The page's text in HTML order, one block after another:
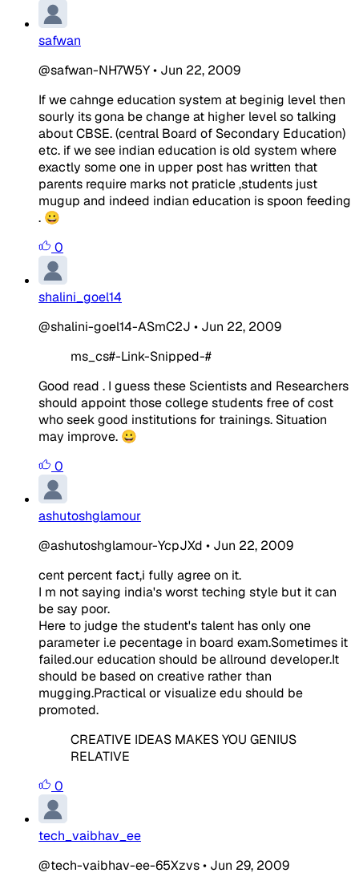
safwan
@safwan-NH7W5Y• Jun 22, 2009
If we cahnge education system at beginig level then
sourly its gona be change at higher level so talking
about CBSE. (central Board of Secondary Education)
etc. if we see indian education is old system where
exactly some one in upper post has written that
parents require marks not praticle ,students just
mugup and indeed indian education is spoon feeding
. 😀
0
shalini_goel14
@shalini-goel14-ASmC2J • Jun 22, 2009
ms_cs#-Link-Snipped-#
Good read . I guess these Scientists and Researchers
should appoint those college students free of cost
who seek good institutions for trainings. Situation
may improve. 😀
0
ashutoshglamour
@ashutoshglamour-YcpJXd • Jun 22, 2009
cent percent fact,i fully agree on it.
I m not saying india's worst teching style but it can
be say poor.
Here to judge the student's talent has only one
parameter i.e pecentage in board exam.Sometimes it
failed.our education should be allround developer.It
should be based on creative rather than
mugging.Practical or visualize edu should be
promoted.
CREATIVE IDEAS MAKES YOU GENIUS
RELATIVE
0
tech_vaibhav_ee
@tech-vaibhav-ee-65Xzvs• Jun 29, 2009